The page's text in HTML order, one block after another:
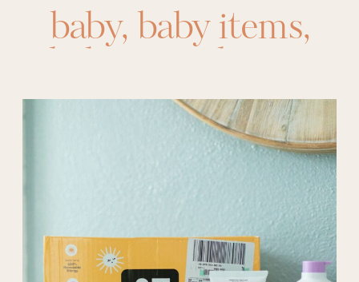
baby,baby items,
baby must haves
carseat,evenflo,
hello bello,
jogging stroller,
pack n play
pampers,stroller,